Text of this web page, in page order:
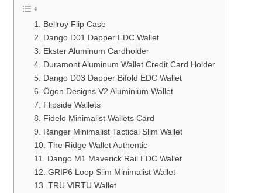
1. Bellroy Flip Case
2. Dango D01 Dapper EDC Wallet
3. Ekster Aluminum Cardholder
4. Duramont Aluminum Wallet Credit Card Holder
5. Dango D03 Dapper Bifold EDC Wallet
6. Ögon Designs V2 Aluminium Wallet
7. Flipside Wallets
8. Fidelo Minimalist Wallets Card
9. Ranger Minimalist Tactical Slim Wallet
10. The Ridge Wallet Authentic
11. Dango M1 Maverick Rail EDC Wallet
12. GRIP6 Loop Slim Minimalist Wallet
13. TRU VIRTU Wallet